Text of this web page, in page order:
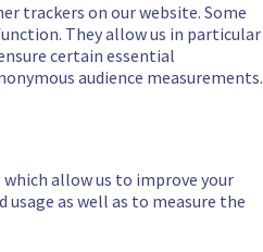
trackers on our website. Some
They allow us in particular
certain essential
audience measurements.
allow us to improve your
as well as to measure the